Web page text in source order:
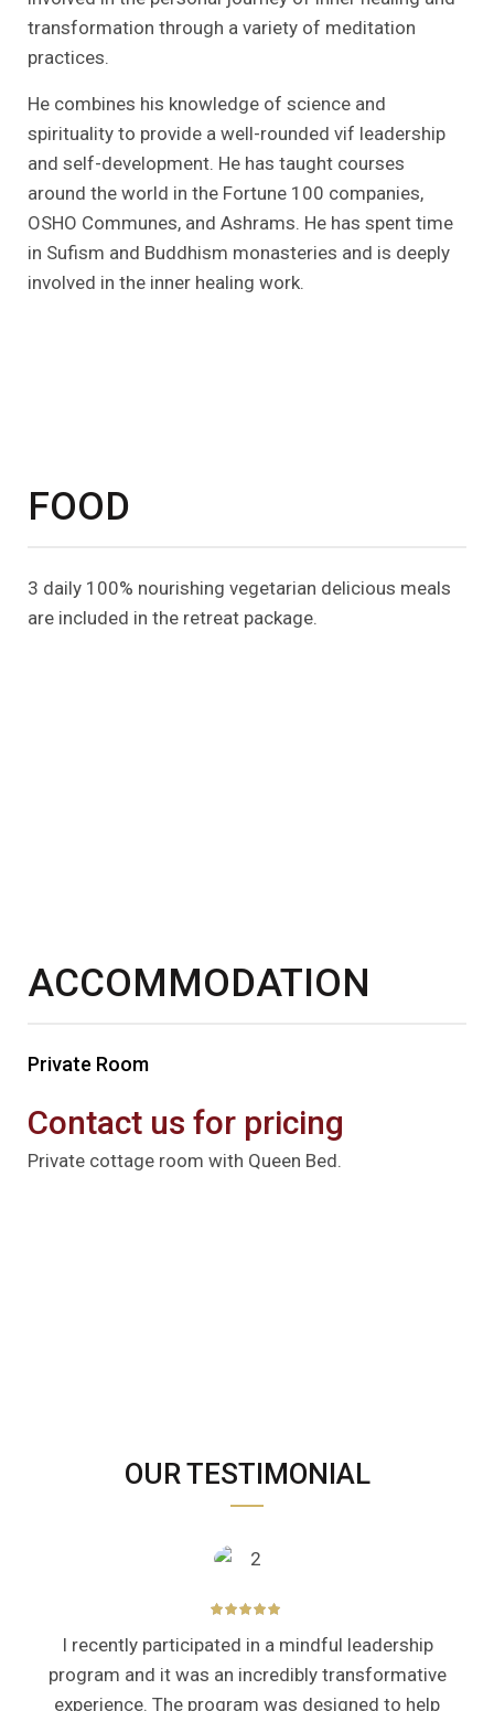
transformation through a variety of meditation
practices.
He combines his knowledge of science and
spirituality to provide a well-rounded vif leadership
and self-development. He has taught courses
around the world in the Fortune 100 companies,
OSHO Communes, and Ashrams. He has spent time
in Sufism and Buddhism monasteries and is deeply
involved in the inner healing work.
FOOD
3 daily 100% nourishing vegetarian delicious meals
are included in the retreat package.
ACCOMMODATION
Private Room
Contact us for pricing
Private cottage room with Queen Bed.
OUR TESTIMONIAL
I recently participated in a mindful leadership
program and it was an incredibly transformative
experience. The program was designed to help